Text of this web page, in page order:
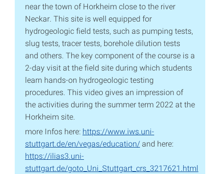
near the town of Horkheim close to the river
Neckar. This site is well equipped for
hydrogeologic field tests, such as pumping tests,
slug tests, tracer tests, borehole dilution tests
and others. The key component of the course is a
2-day visit at the field site during which students
learn hands-on hydrogeologic testing
procedures. This video gives an impression of
the activities during the summer term 2022 at the
Horkheim site.
more Infos here: https://www.iws.uni-
stuttgart.de/en/vegas/education/and here:
https://ilias3.uni-
stuttgart.de/goto_Uni_Stuttgart_crs_3217621.html